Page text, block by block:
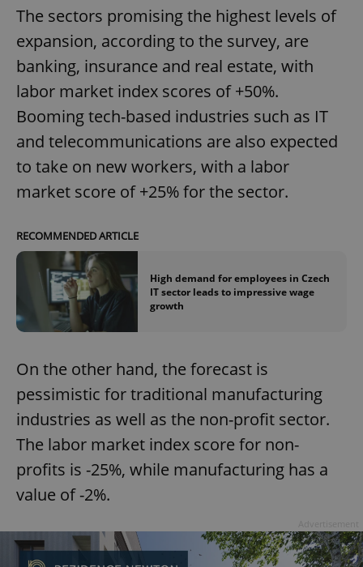
The sectors promising the highest levels of
expansion, according to the survey, are
banking, insurance and real estate, with
labor market index scores of +50%.
Booming tech-based industries such as IT
and telecommunications are also expected
to take on new workers, with a labor
market score of +25% for the sector.
RECOMMENDED ARTICLE
High demand for employees in Czech
IT sector leads to impressive wage
growth
On the other hand, the forecast is
pessimistic for traditional manufacturing
industries as well as the non-profit sector.
The labor market index score for non-
profits is -25%, while manufacturing has a
value of -2%.